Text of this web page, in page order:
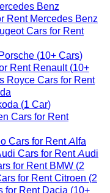
Benz
Mercedes Benz
(10+ Cars)
Renault (10+
(1 Car)
Alfa
Audi
BMW (2
Citroen (2
Dacia (10+